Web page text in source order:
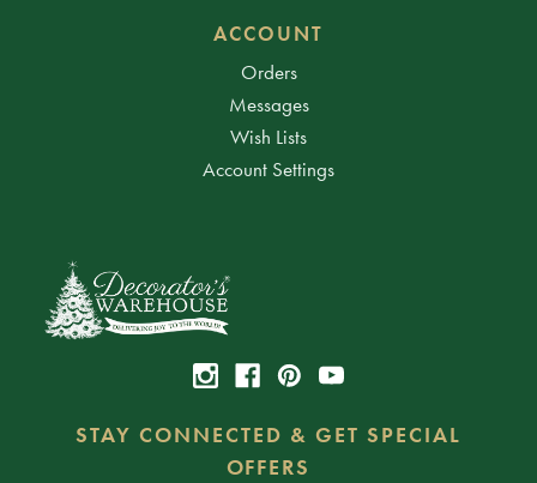
ACCOUNT
Orders
Messages
Wish Lists
Account Settings
STAY CONNECTED & GET SPECIAL
OFFERS